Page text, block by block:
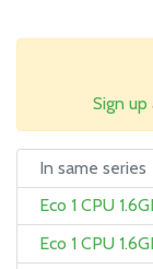
Sign up
In same series
Eco 1 CPU
Eco 1 CPU